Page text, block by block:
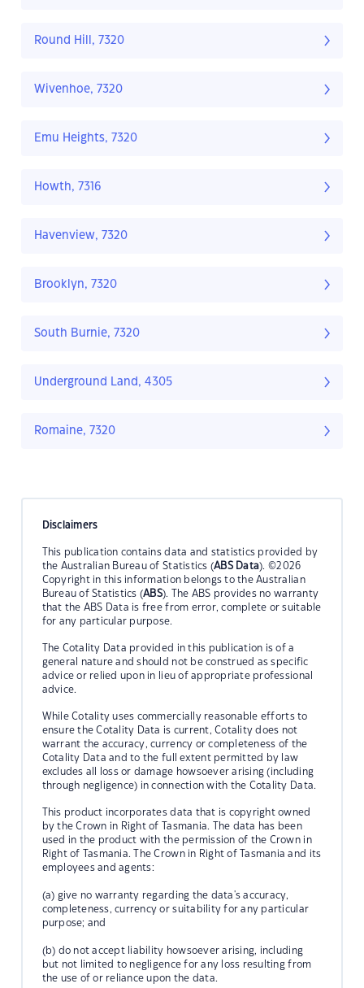
Round Hill, 7320
Wivenhoe, 7320
Emu Heights, 7320
Howth, 7316
Havenview, 7320
Brooklyn, 7320
South Burnie, 7320
Underground Land, 4305
Romaine, 7320
Disclaimers
This publication contains data and statistics provided by
the Australian Bureau of Statistics (ABS Data). ©2026
Copyright in this information belongs to the Australian
Bureau of Statistics (ABS). The ABS provides no warranty
that the ABS Data is free from error, complete or suitable
for any particular purpose.
The Cotality Data provided in this publication is of a
general nature and should not be construed as specific
advice or relied upon in lieu of appropriate professional
advice.
While Cotality uses commercially reasonable efforts to
ensure the Cotality Data is current, Cotality does not
warrant the accuracy, currency or completeness of the
Cotality Data and to the full extent permitted by law
excludes all loss or damage howsoever arising (including
through negligence) in connection with the Cotality Data.
This product incorporates data that is copyright owned
by the Crown in Right of Tasmania. The data has been
used in the product with the permission of the Crown in
Right of Tasmania. The Crown in Right of Tasmania and its
employees and agents:
(a) give no warranty regarding the data's accuracy,
completeness, currency or suitability for any particular
purpose; and
(b) do not accept liability howsoever arising, including
but not limited to negligence for any loss resulting from
the use of or reliance upon the data.